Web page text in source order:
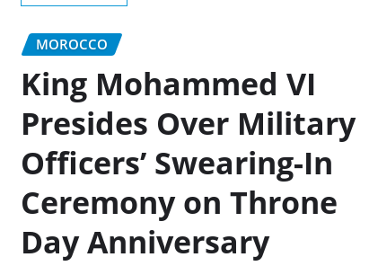
MOROCCO
King Mohammed VI
Presides Over Military
Officers’ Swearing-In
Ceremony on Throne
Day Anniversary